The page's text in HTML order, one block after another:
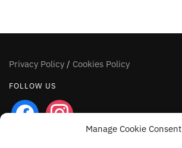
Manage Cookie Consent
Privacy Policy / Cookies Policy
FOLLOW US
facebookinstagram